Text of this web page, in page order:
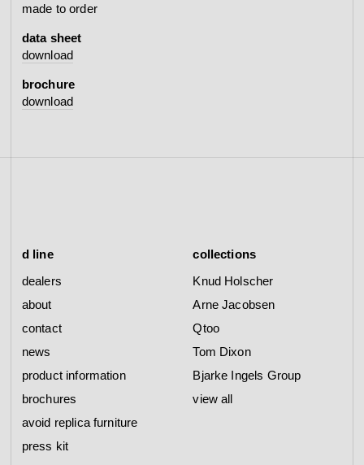
made to order
data sheet
download
brochure
download
d line
dealers
about
contact
news
product information
brochures
avoid replica furniture
press kit
collections
Knud Holscher
Arne Jacobsen
Qtoo
Tom Dixon
Bjarke Ingels Group
view all